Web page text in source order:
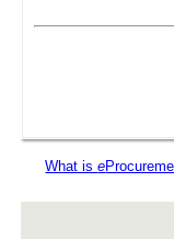
What ise